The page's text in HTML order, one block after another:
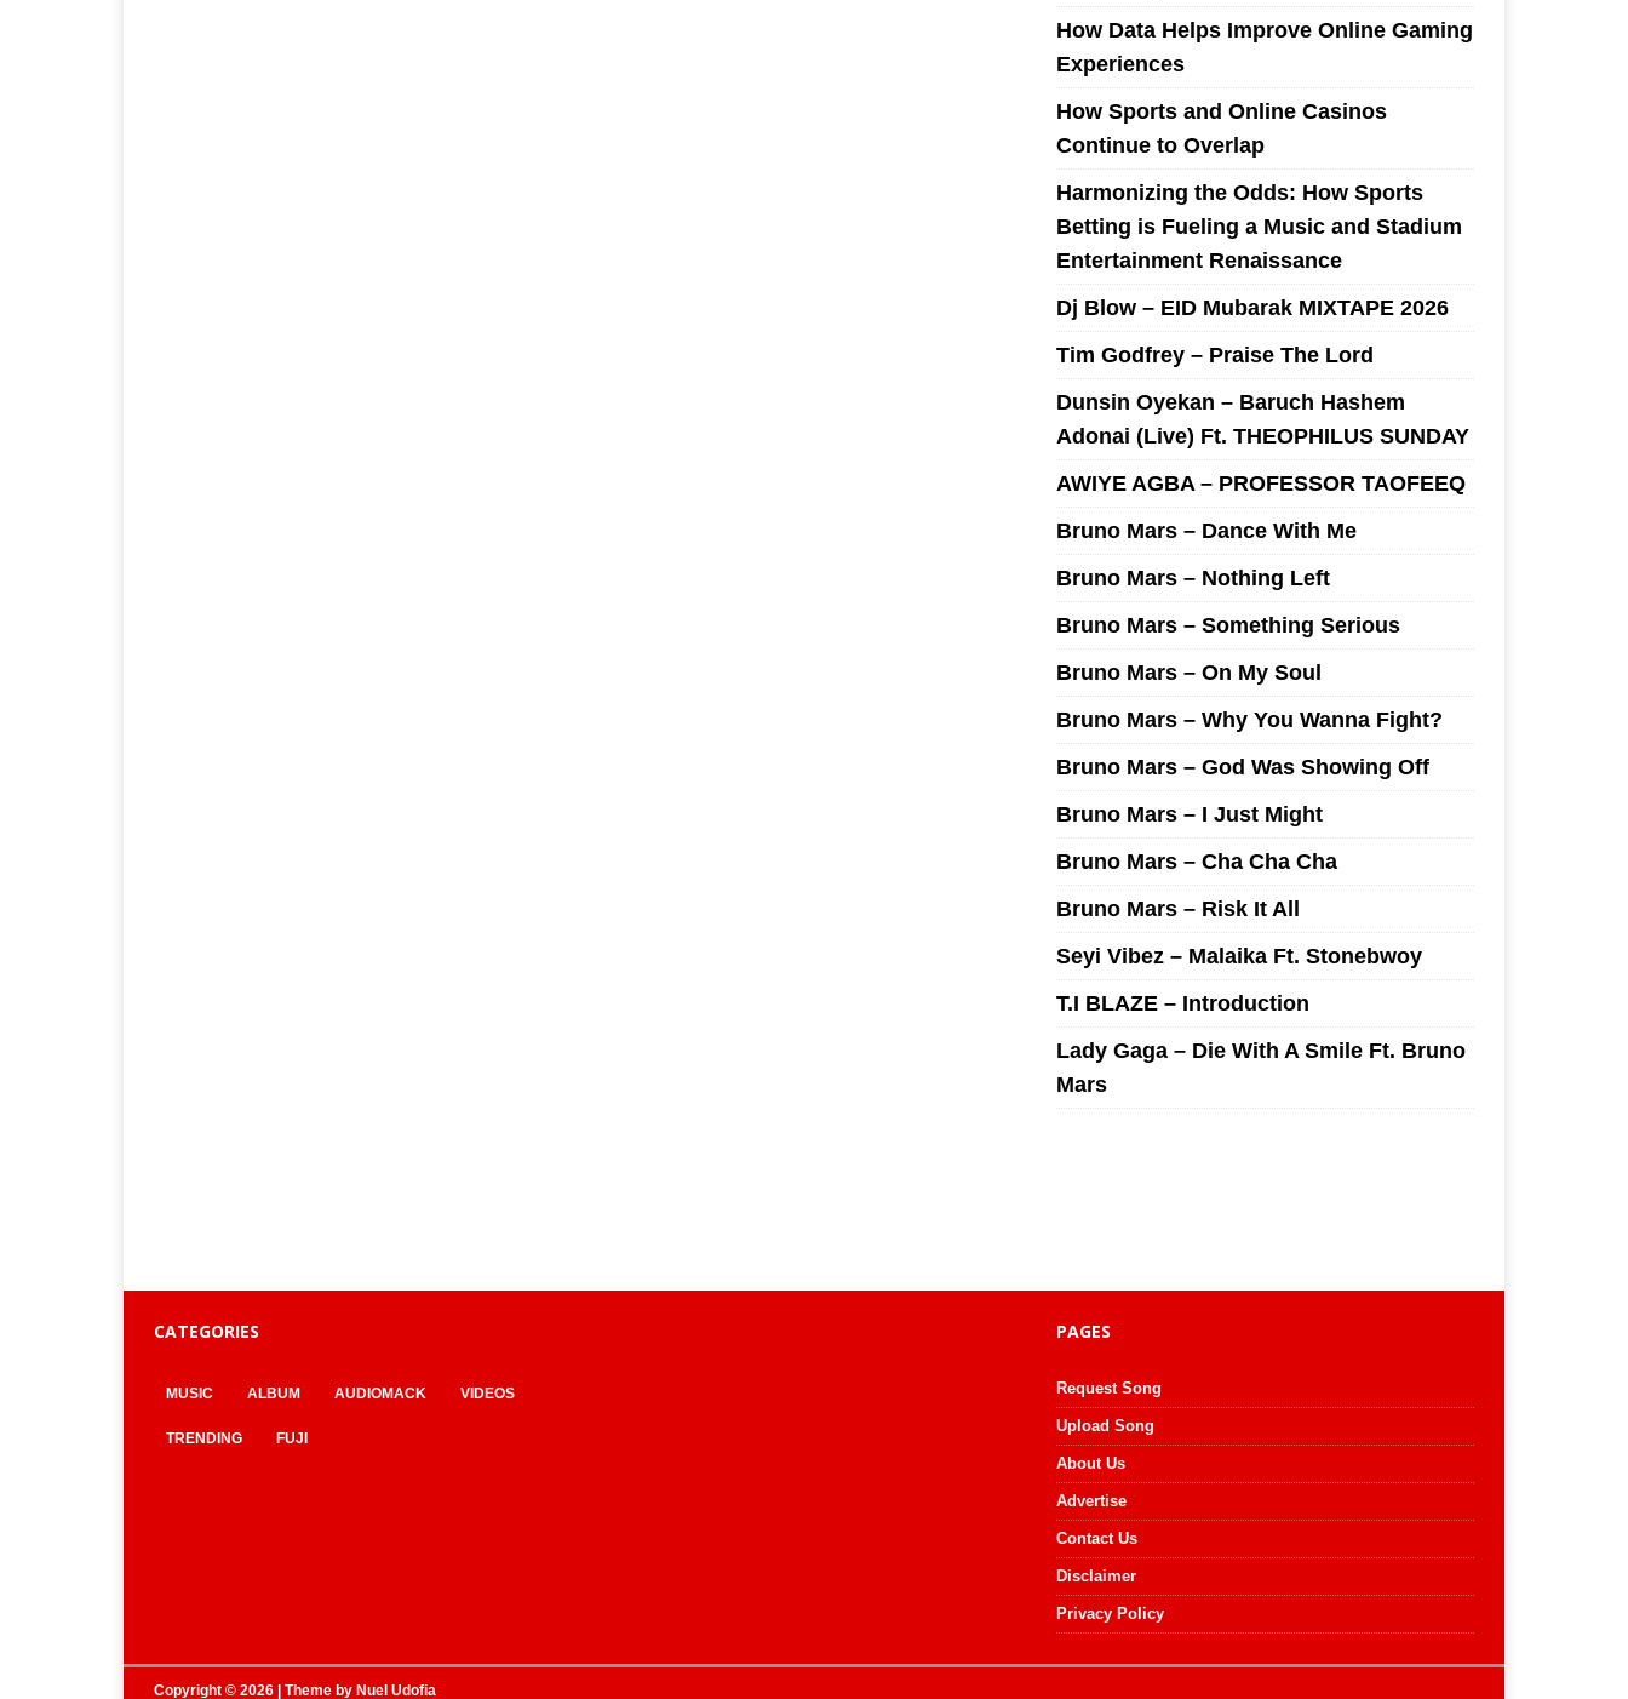
How Data Helps Improve Online Gaming
Experiences
How Sports and Online Casinos
Continue to Overlap
Harmonizing the Odds: How Sports
Betting is Fueling a Music and Stadium
Entertainment Renaissance
Dj Blow – EID Mubarak MIXTAPE 2026
Tim Godfrey – Praise The Lord
Dunsin Oyekan – Baruch Hashem
Adonai (Live) Ft. THEOPHILUS SUNDAY
AWIYE AGBA – PROFESSOR TAOFEEQ
Bruno Mars – Dance With Me
Bruno Mars – Nothing Left
Bruno Mars – Something Serious
Bruno Mars – On My Soul
Bruno Mars – Why You Wanna Fight?
Bruno Mars – God Was Showing Off
Bruno Mars – I Just Might
Bruno Mars – Cha Cha Cha
Bruno Mars – Risk It All
Seyi Vibez – Malaika Ft. Stonebwoy
T.I BLAZE – Introduction
Lady Gaga – Die With A Smile Ft. Bruno
Mars
CATEGORIES
MUSIC ALBUM AUDIOMACK VIDEOS
TRENDING FUJI
PAGES
Request Song
Upload Song
About Us
Advertise
Contact Us
Disclaimer
Privacy Policy
Copyright © 2026 | Theme by Nuel Udofia